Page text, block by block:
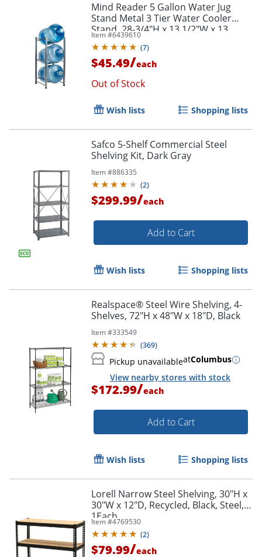
Mind Reader 5 Gallon Water Jug
Stand Metal 3 Tier Water Cooler
Stand, 28-3/4"H x 13 1/2"W x 13
1/2"D, Silver
Item #6439610
(7)
$45.49/each
Out of Stock
Wish lists Shopping lists
Safco 5-Shelf Commercial Steel
Shelving Kit, Dark Gray
Item #886335
(2)
$299.99/each
Add to Cart
Wish lists Shopping lists
Realspace® Steel Wire Shelving, 4-
Shelves, 72"H x 48"W x 18"D, Black
Item #333549
(369)
Pickup unavailableatColumbus
View nearby stores with stock
$172.99/each
Add to Cart
Wish lists Shopping lists
Lorell Narrow Steel Shelving, 30"H x
30"W x 12"D, Recycled, Black, Steel,
1Each
Item #4769530
(2)
$79.99/each